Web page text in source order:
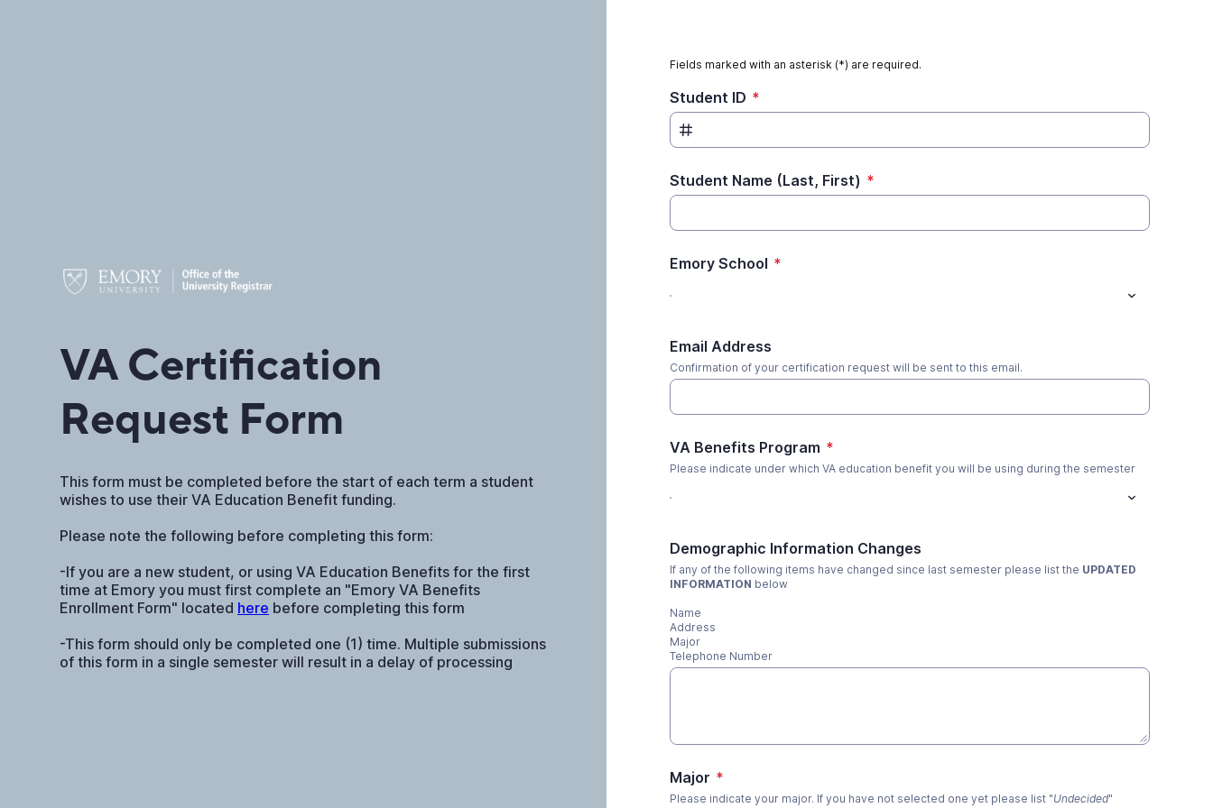
VA Certification
Request Form
This form must be completed before the start of each term a student
wishes to use their VA Education Benefit funding.
Please note the following before completing this form:
-If you are a new student, or using VA Education Benefits for the first
time at Emory you must first complete an "Emory VA Benefits
Enrollment Form" located here before completing this form
-This form should only be completed one (1) time. Multiple submissions
of this form in a single semester will result in a delay of processing
Fields marked with an asterisk (*) are required.
Student ID *
Student Name (Last, First) *
Emory School *
Email Address
Confirmation of your certification request will be sent to this email.
VA Benefits Program *
Please indicate under which VA education benefit you will be using during the semester
Demographic Information Changes
If any of the following items have changed since last semester please list the UPDATED
INFORMATION below
Name
Address
Major
Telephone Number
Major *
Please indicate your major. If you have not selected one yet please list "Undecided"